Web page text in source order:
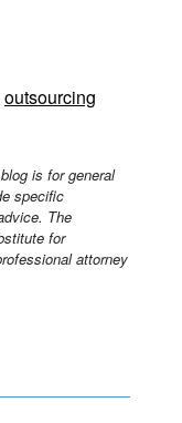
outsourcing
is for general
specific
The
for
attorney